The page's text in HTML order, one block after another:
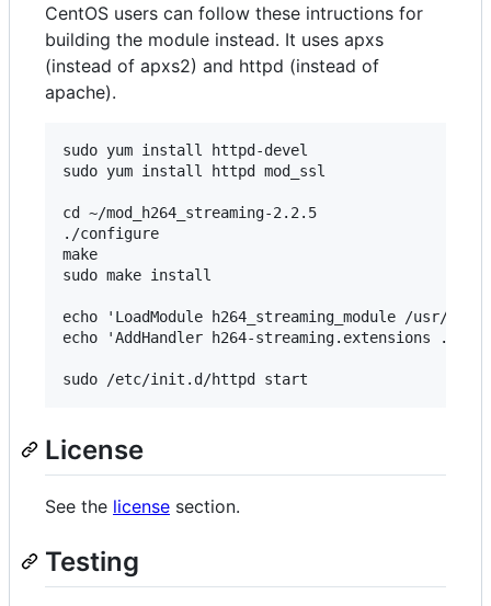
CentOS users can follow these intructions for
building the module instead. It uses apxs
(instead of apxs2) and httpd (instead of
apache).
sudo yum install httpd-devel
sudo yum install httpd mod_ssl
cd ~/mod_h264_streaming-2.2.5
./configure
make
sudo make install
echo 'LoadModule h264_streaming_module /usr/
echo 'AddHandler h264-streaming.extensions
License
See the license section.
Testing